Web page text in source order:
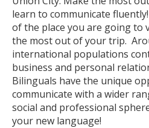
learn to communicate
of the place you are going to
the most out of your trip.
international populations
business and personal
Bilinguals have the unique
communicate with a wider
social and professional
your new language!